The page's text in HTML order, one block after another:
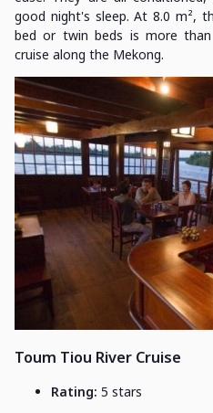
good night's sleep. At 8.0 m²,
bed or twin beds is more
cruise along the Mekong.
Toum Tiou River Cruise
Rating: 5 stars